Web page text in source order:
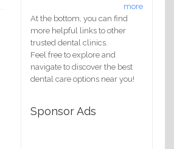
more
At the bottom, you can find
more helpful links to other
trusted dental clinics.
Feel free to explore and
navigate to discover the best
dental care options near you!
Sponsor Ads